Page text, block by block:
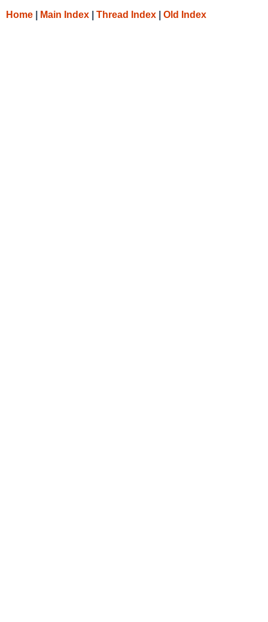
Home Main Index Thread Index Old Index